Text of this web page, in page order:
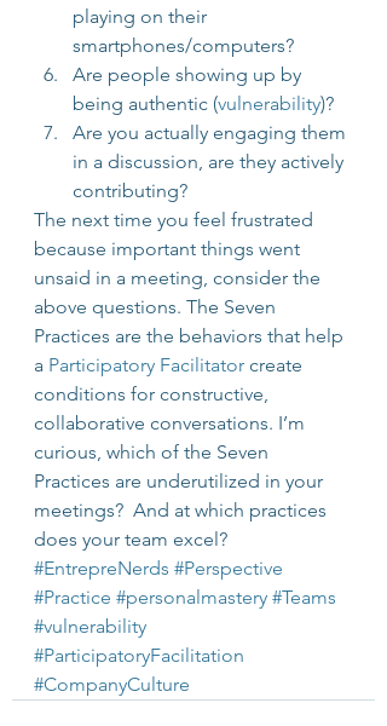
playing on their
smartphones/computers?
Are people showing up by
being authentic (vulnerability)?
Are you actually engaging them
in a discussion, are they actively
contributing?
The next time you feel frustrated
because important things went
unsaid in a meeting, consider the
above questions. The Seven
Practices are the behaviors that help
a Participatory Facilitator create
conditions for constructive,
collaborative conversations. I’m
curious, which of the Seven
Practices are underutilized in your
meetings?  And at which practices
does your team excel?
#EntrepreNerds #Perspective
#Practice #personalmastery #Teams
#vulnerability
#ParticipatoryFacilitation
#CompanyCulture